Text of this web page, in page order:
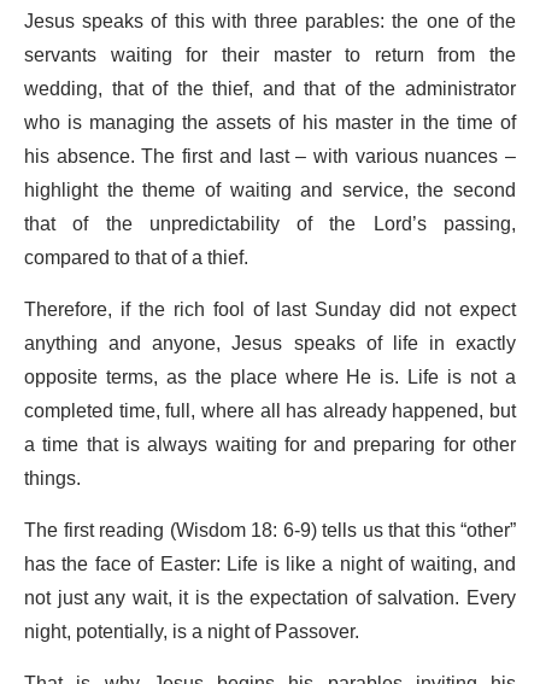
Jesus speaks of this with three parables: the one of the
servants waiting for their master to return from the
wedding, that of the thief, and that of the administrator
who is managing the assets of his master in the time of
his absence.The first and last – with various nuances –
highlight the theme of waiting and service, the second
that of the unpredictability of the Lord’s passing,
compared to that of a thief.
Therefore, if the rich fool of last Sunday did not expect
anything and anyone, Jesus speaks of life in exactly
opposite terms, as the place where He is. Life is not a
completed time, full, where all has already happened, but
a time that is always waiting for and preparing for other
things.
The first reading (Wisdom 18: 6-9) tells us that this “other”
has the face of Easter: Life is like a night of waiting, and
not just any wait, it is the expectation of salvation. Every
night, potentially, is a night of Passover.